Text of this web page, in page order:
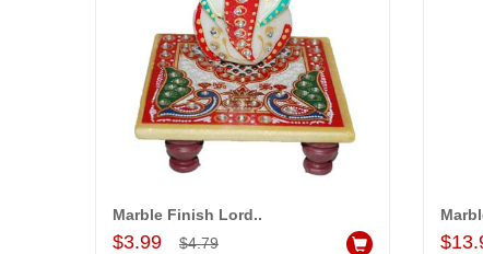
Marble Finish Lord..
$3.99 $4.79